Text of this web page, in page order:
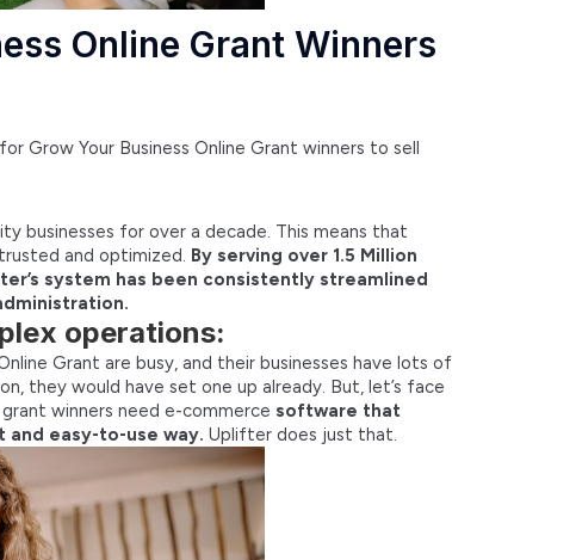
Online Grant Winners
Grow Your Business Online Grant winners to sell
businesses for over a decade. This means that
and optimized. By serving over 1.5 Million
system has been consistently streamlined
operations:
Grant are busy, and their businesses have lots of
they would have set one up already. But, let’s face
grant winners need e-commerce software that
easy-to-use way. Uplifter does just that.